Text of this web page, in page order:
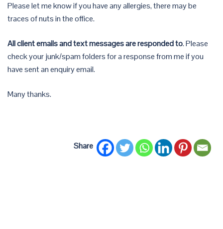
Please let me know if you have any allergies, there may be
traces of nuts in the office.
All client emails and text messages are responded to. Please
check your junk/spam folders for a response from me if you
have sent an enquiry email.
Many thanks.
Share